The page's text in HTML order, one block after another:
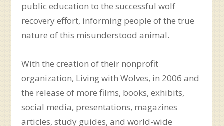
public education to the successful wolf
recovery effort, informing people of the true
nature of this misunderstood animal.
With the creation of their nonprofit
organization, Living with Wolves, in 2006 and
the release of more films, books, exhibits,
social media, presentations, magazines
articles, study guides, and world-wide